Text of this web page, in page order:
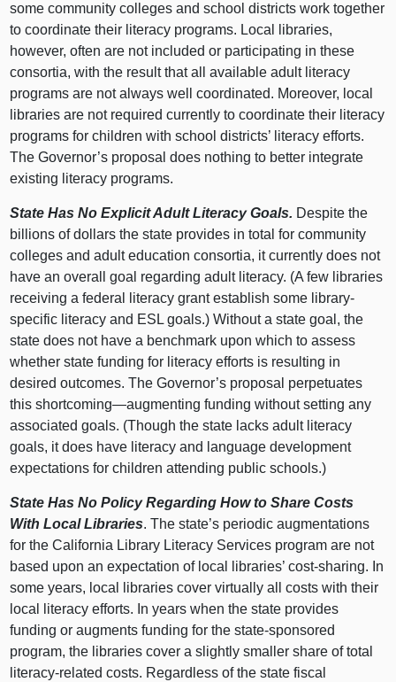
some community colleges and school districts work together
to coordinate their literacy programs. Local libraries,
however, often are not included or participating in these
consortia, with the result that all available adult literacy
programs are not always well coordinated. Moreover, local
libraries are not required currently to coordinate their literacy
programs for children with school districts’ literacy efforts.
The Governor’s proposal does nothing to better integrate
existing literacy programs.
State Has No Explicit Adult Literacy Goals. Despite the
billions of dollars the state provides in total for community
colleges and adult education consortia, it currently does not
have an overall goal regarding adult literacy. (A few libraries
receiving a federal literacy grant establish some library-
specific literacy and ESL goals.) Without a state goal, the
state does not have a benchmark upon which to assess
whether state funding for literacy efforts is resulting in
desired outcomes. The Governor’s proposal perpetuates
this shortcoming—augmenting funding without setting any
associated goals. (Though the state lacks adult literacy
goals, it does have literacy and language development
expectations for children attending public schools.)
State Has No Policy Regarding How to Share Costs
With Local Libraries. The state’s periodic augmentations
for the California Library Literacy Services program are not
based upon an expectation of local libraries’ cost-sharing. In
some years, local libraries cover virtually all costs with their
local literacy efforts. In years when the state provides
funding or augments funding for the state-sponsored
program, the libraries cover a slightly smaller share of total
literacy-related costs. Regardless of the state fiscal